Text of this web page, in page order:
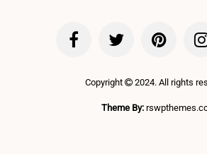
Copyright 2024. All rights
Theme By: